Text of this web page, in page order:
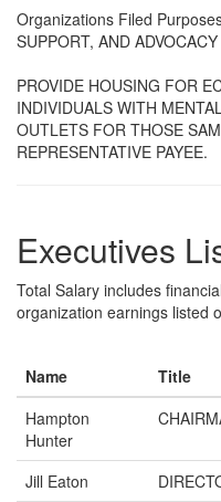
Organizations Filed
SUPPORT, AND ADVOCACY
PROVIDE HOUSING FOR
INDIVIDUALS WITH
OUTLETS FOR THOSE
REPRESENTATIVE PAYEE.
Executives
Total Salary includes
organization earnings listed
Name Title
Hampton
Hunter
Jill Eaton